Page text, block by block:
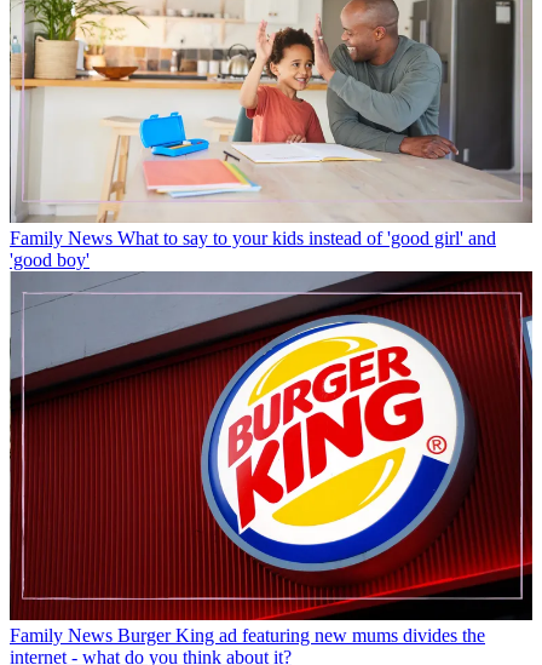
Family News What to say to your kids instead of 'good girl' and
'good boy'
Family News Burger King ad featuring new mums divides the
internet - what do you think about it?